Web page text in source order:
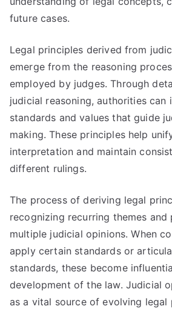
future cases.
Legal principles derived from
emerge from the reasoning
employed by judges. Through
judicial reasoning, authorities can
standards and values that guide
making. These principles help
interpretation and maintain
different rulings.
The process of deriving legal
recognizing recurring themes and
multiple judicial opinions. When
apply certain standards or
standards, these become
development of the law. Judicial
as a vital source of evolving legal